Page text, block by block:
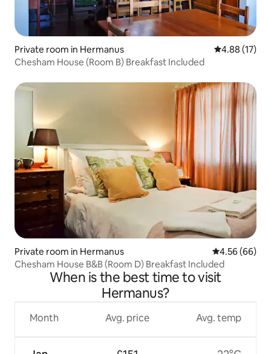
Private room in Hermanus 4.88 out of 5
4.88 (17)
Chesham House (Room B) Breakfast Included
Private room in Hermanus 4.56 out of 5
4.56 (66)
Chesham House B&B (Room D) Breakfast Included
When is the best time to visit
Hermanus?
Month Avg. price Avg. temp